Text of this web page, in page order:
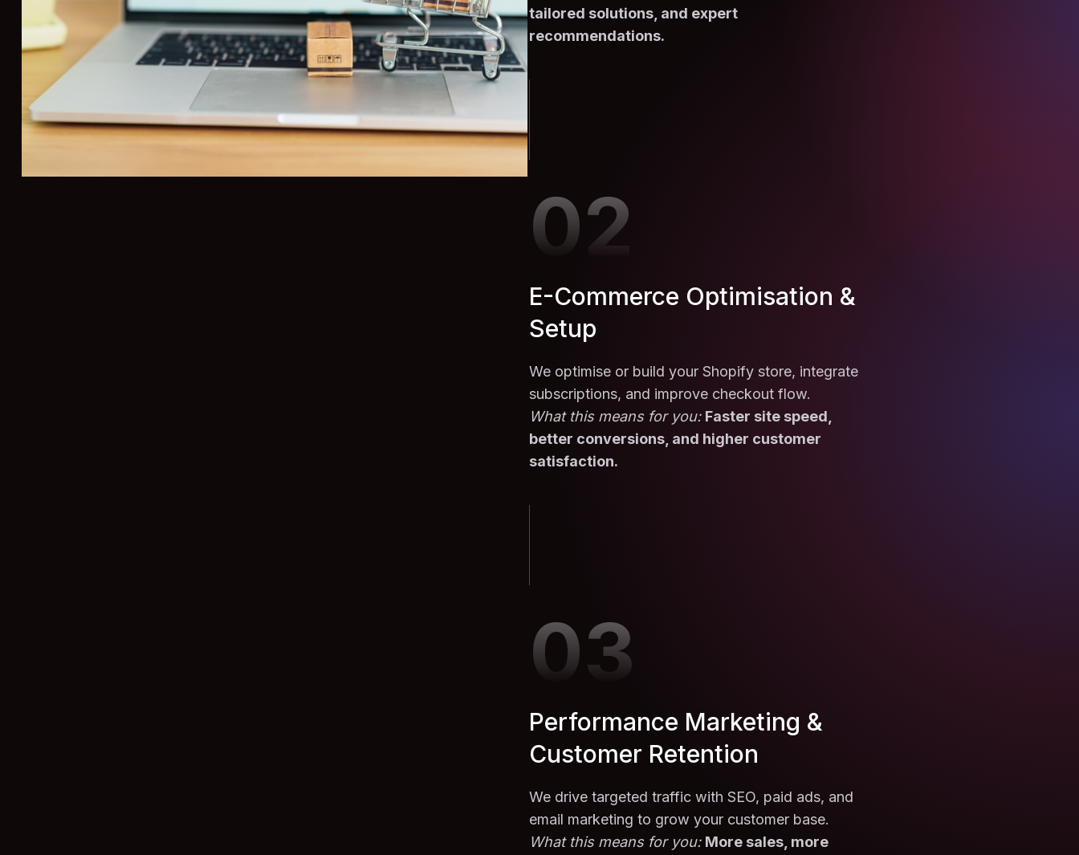
tailored solutions, and expert
recommendations.
02
E-Commerce Optimisation &
Setup
We optimise or build your Shopify store, integrate
subscriptions, and improve checkout flow.
What this means for you: Faster site speed,
better conversions, and higher customer
satisfaction.
03
Performance Marketing &
Customer Retention
We drive targeted traffic with SEO, paid ads, and
email marketing to grow your customer base.
What this means for you: More sales, more